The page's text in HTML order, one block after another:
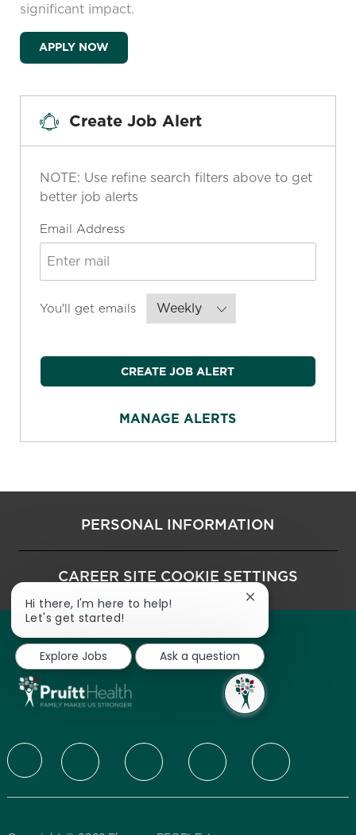
significant impact.
APPLY NOWDIRECTOR OF FINANCIAL AUDITS
Create Job Alert
NOTE: Use refine search filters above to get
better job alerts
Email AddressRequired
You'll get emailsRequired
CREATE JOB ALERT
MANAGE ALERTS
PERSONAL INFORMATION
CAREER SITE COOKIE SETTINGS
follow us
Hi there, I'm here to help!
Let's get started!
Close chatbot
Explore Jobs Ask a question